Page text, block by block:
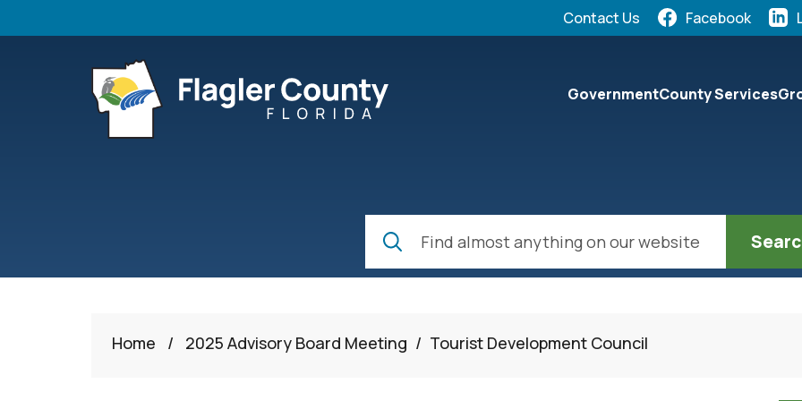
Contact Us Facebook
GovernmentCounty Services
Home / 2025 Advisory Board Meeting / Tourist Development Council